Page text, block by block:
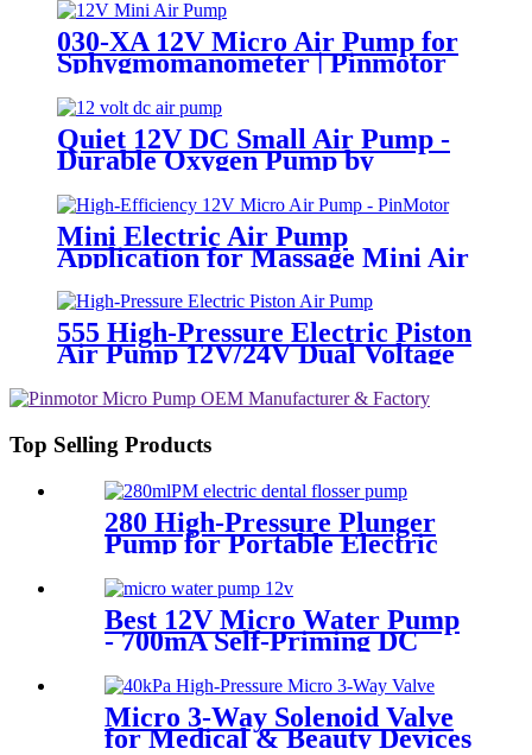
PINMOTOR
030-XA 12V Micro Air Pump for
Sphygmomanometer | Pinmotor
Quiet 12V DC Small Air Pump -
Durable Oxygen Pump by
Mini Electric Air Pump
Application for Massage Mini Air
Pump 12v | PINMOTOR
555 High-Pressure Electric Piston
Air Pump 12V/24V Dual Voltage
Top Selling Products
280 High-Pressure Plunger
Pump for Portable Electric
Water Flossers | Pincheng
Motor
Best 12V Micro Water Pump
- 700mA Self-Priming DC
Diaphragm Pump | Pincheng
Motor
Micro 3-Way Solenoid Valve
for Medical & Beauty Devices